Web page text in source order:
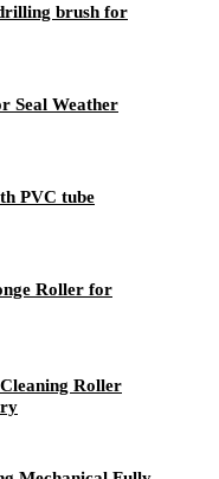
brush for
Seal Weather
PVC tube
Roller for
Roller